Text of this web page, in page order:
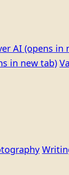
AI (opens in
in new tab)